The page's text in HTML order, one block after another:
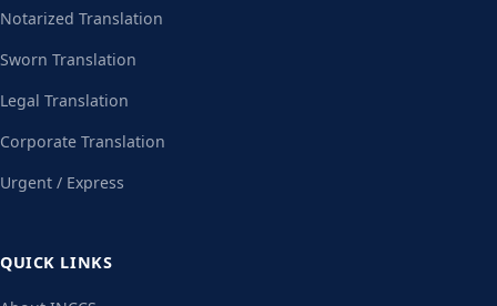
Notarized Translation
Sworn Translation
Legal Translation
Corporate Translation
Urgent / Express
QUICK LINKS